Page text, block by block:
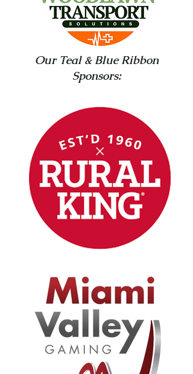
Our Teal & Blue Ribbon
Sponsors: